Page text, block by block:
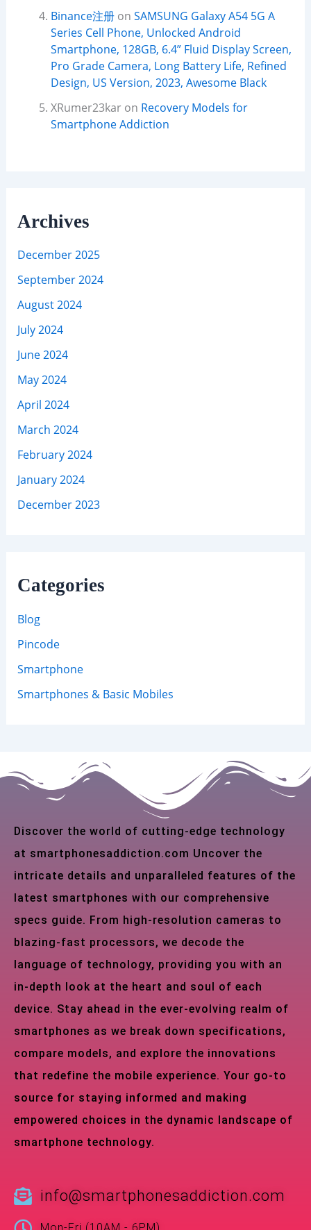
Binance注册on SAMSUNG Galaxy A54 5G A
Series Cell Phone, Unlocked Android
Smartphone, 128GB, 6.4” Fluid Display Screen,
Pro Grade Camera, Long Battery Life, Refined
Design, US Version, 2023, Awesome Black
XRumer23karon Recovery Models for
Smartphone Addiction
Archives
December 2025
September 2024
August 2024
July 2024
June 2024
May 2024
April 2024
March 2024
February 2024
January 2024
December 2023
Categories
Blog
Pincode
Smartphone
Smartphones & Basic Mobiles
Discover the world of cutting-edge technology
at smartphonesaddiction.com Uncover the
intricate details and unparalleled features of the
latest smartphones with our comprehensive
specs guide. From high-resolution cameras to
blazing-fast processors, we decode the
language of technology, providing you with an
in-depth look at the heart and soul of each
device. Stay ahead in the ever-evolving realm of
smartphones as we break down specifications,
compare models, and explore the innovations
that redefine the mobile experience. Your go-to
source for staying informed and making
empowered choices in the dynamic landscape of
smartphone technology.
info@smartphonesaddiction.com